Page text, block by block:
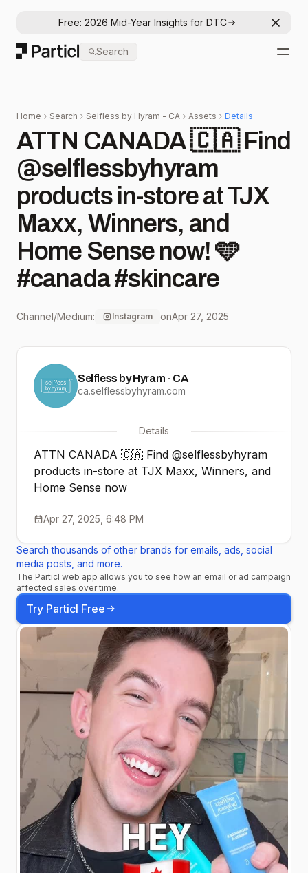
Free: 2026 Mid-Year Insights for DTC
Particl
Search
Home Search Selfless by Hyram - CA Assets Details
ATTN CANADA 🇨🇦 Find
@selflessbyhyram
products in-store at TJX
Maxx, Winners, and
Home Sense now! 🩵
#canada #skincare
Channel/Medium: Instagram onApr 27, 2025
Selfless by Hyram - CA
ca.selflessbyhyram.com
Details
ATTN CANADA 🇨🇦 Find @selflessbyhyram
products in-store at TJX Maxx, Winners, and
Home Sense now
Apr 27, 2025, 6:48 PM
Search thousands of other brands for emails, ads, social
media posts, and more.
The Particl web app allows you to see how an email or ad campaign
affected sales over time.
Try Particl Free